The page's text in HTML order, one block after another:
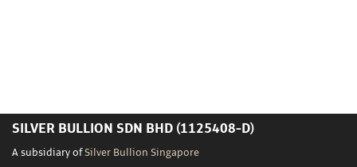
SILVER BULLION SDN BHD (1125408-D)
A subsidiary of Silver Bullion Singapore